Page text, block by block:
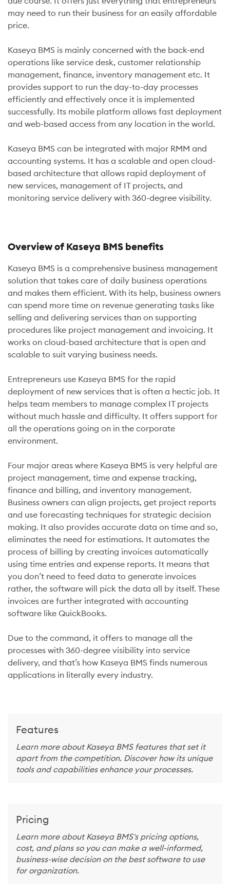
may need to run their business for an easily affordable
price.
Kaseya BMS is mainly concerned with the back-end
operations like service desk, customer relationship
management, finance, inventory management etc. It
provides support to run the day-to-day processes
efficiently and effectively once it is implemented
successfully. Its mobile platform allows fast deployment
and web-based access from any location in the world.
Kaseya BMS can be integrated with major RMM and
accounting systems. It has a scalable and open cloud-
based architecture that allows rapid deployment of
new services, management of IT projects, and
monitoring service delivery with 360-degree visibility.
Overview of Kaseya BMS benefits
Kaseya BMS is a comprehensive business management
solution that takes care of daily business operations
and makes them efficient. With its help, business owners
can spend more time on revenue generating tasks like
selling and delivering services than on supporting
procedures like project management and invoicing. It
works on cloud-based architecture that is open and
scalable to suit varying business needs.
Entrepreneurs use Kaseya BMS for the rapid
deployment of new services that is often a hectic job. It
helps team members to manage complex IT projects
without much hassle and difficulty. It offers support for
all the operations going on in the corporate
environment.
Four major areas where Kaseya BMS is very helpful are
project management, time and expense tracking,
finance and billing, and inventory management.
Business owners can align projects, get project reports
and use forecasting techniques for strategic decision
making. It also provides accurate data on time and so,
eliminates the need for estimations. It automates the
process of billing by creating invoices automatically
using time entries and expense reports. It means that
you don’t need to feed data to generate invoices
rather, the software will pick the data all by itself. These
invoices are further integrated with accounting
software like QuickBooks.
Due to the command, it offers to manage all the
processes with 360-degree visibility into service
delivery, and that’s how Kaseya BMS finds numerous
applications in literally every industry.
Features
Learn more about Kaseya BMS features that set it
apart from the competition. Discover how its unique
tools and capabilities enhance your processes.
Pricing
Learn more about Kaseya BMS's pricing options,
cost, and plans so you can make a well-informed,
business-wise decision on the best software to use
for organization.